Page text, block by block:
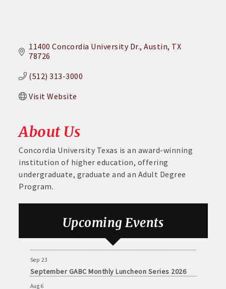
11400 Concordia University Dr. Austin TX
78726
(512) 313-3000
Visit Website
About Us
Concordia University Texas is an award-winning
institution of higher education, offering
undergraduate, graduate and an Adult Degree
Program.
Upcoming Events
DECA Small Business Summit
August GABC Monthly Luncheon Series 2026
Sep 23
September GABC Monthly Luncheon Series 2026
Aug 6